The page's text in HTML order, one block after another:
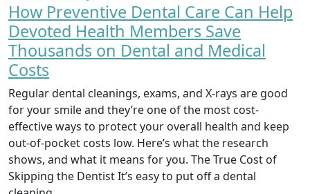
How Preventive Dental Care Can Help
Devoted Health Members Save
Thousands on Dental and Medical
Costs
Regular dental cleanings, exams, and X-rays are good
for your smile and they’re one of the most cost-
effective ways to protect your overall health and keep
out-of-pocket costs low. Here’s what the research
shows, and what it means for you. The True Cost of
Skipping the Dentist It’s easy to put off a dental